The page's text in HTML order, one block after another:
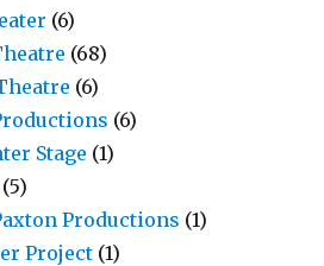
(6)
(68)
(6)
(6)
Stage (1)
(5)
Productions (1)
Project (1)